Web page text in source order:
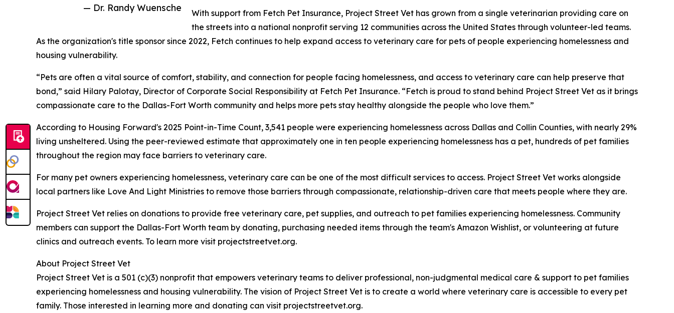
— Dr. Randy Wuensche
With support from Fetch Pet Insurance, Project Street Vet has grown from a single veterinarian providing care on
the streets into a national nonprofit serving 12 communities across the United States through volunteer-led teams.
As the organization's title sponsor since 2022, Fetch continues to help expand access to veterinary care for pets of people experiencing homelessness and
housing vulnerability.
“Pets are often a vital source of comfort, stability, and connection for people facing homelessness, and access to veterinary care can help preserve that
bond,” said Hilary Palotay, Director of Corporate Social Responsibility at Fetch Pet Insurance. “Fetch is proud to stand behind Project Street Vet as it brings
compassionate care to the Dallas-Fort Worth community and helps more pets stay healthy alongside the people who love them.”
According to Housing Forward's 2025 Point-in-Time Count, 3,541 people were experiencing homelessness across Dallas and Collin Counties, with nearly 29%
living unsheltered. Using the peer-reviewed estimate that approximately one in ten people experiencing homelessness has a pet, hundreds of pet families
throughout the region may face barriers to veterinary care.
For many pet owners experiencing homelessness, veterinary care can be one of the most difficult services to access. Project Street Vet works alongside
local partners like Love And Light Ministries to remove those barriers through compassionate, relationship-driven care that meets people where they are.
Project Street Vet relies on donations to provide free veterinary care, pet supplies, and outreach to pet families experiencing homelessness. Community
members can support the Dallas-Fort Worth team by donating, purchasing needed items through the team's Amazon Wishlist, or volunteering at future
clinics and outreach events. To learn more visit projectstreetvet.org.
About Project Street Vet
Project Street Vet is a 501 (c)(3) nonprofit that empowers veterinary teams to deliver professional, non-judgmental medical care & support to pet families
experiencing homelessness and housing vulnerability. The vision of Project Street Vet is to create a world where veterinary care is accessible to every pet
family. Those interested in learning more and donating can visit projectstreetvet.org.